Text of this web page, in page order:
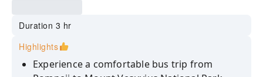
Duration 3 hr
Highlights
Experience a comfortable bus trip from